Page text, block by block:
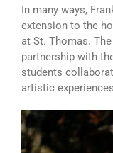
In many ways,
extension to the
at St. Thomas.
partnership with
students
artistic